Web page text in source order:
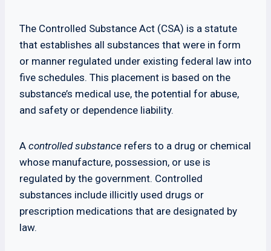
The Controlled Substance Act (CSA) is a statute
that establishes all substances that were in form
or manner regulated under existing federal law into
five schedules. This placement is based on the
substance’s medical use, the potential for abuse,
and safety or dependence liability.
A controlled substance refers to a drug or chemical
whose manufacture, possession, or use is
regulated by the government. Controlled
substances include illicitly used drugs or
prescription medications that are designated by
law.